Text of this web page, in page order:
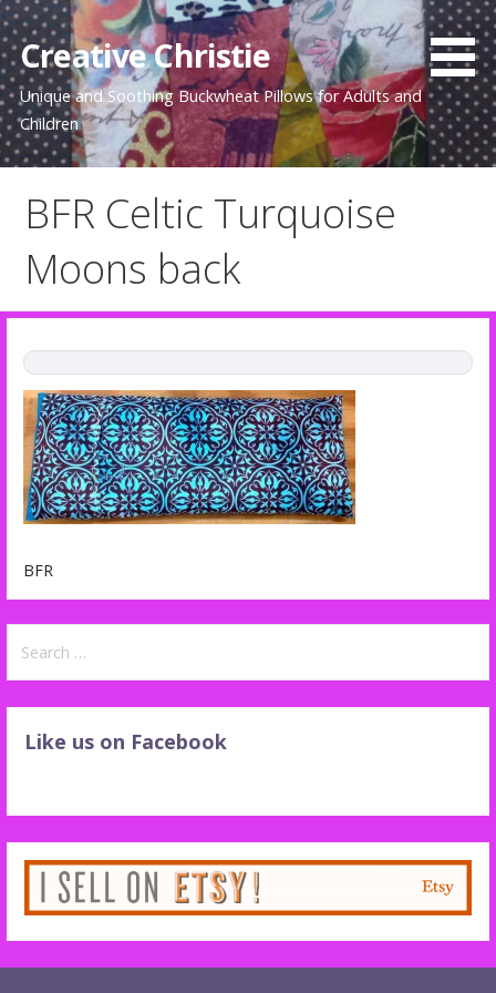
Skip
to
content
Creative Christie
Unique and Soothing Buckwheat Pillows for Adults and
Children
BFR Celtic Turquoise
Moons back
BFR
for:
Like us on Facebook